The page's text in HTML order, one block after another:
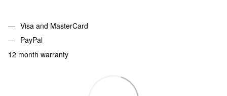
Visa and MasterCard
PayPal
12 month warranty